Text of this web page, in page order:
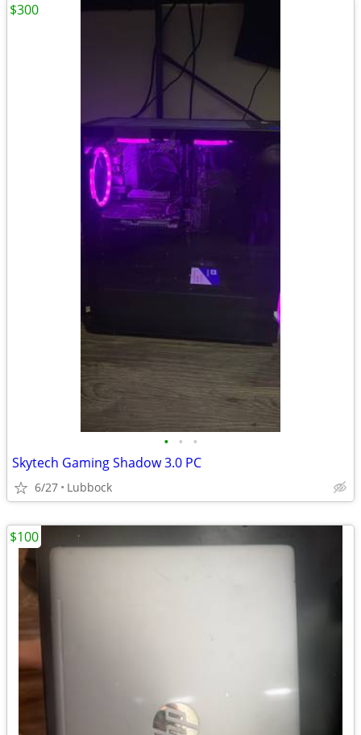
• • •
Skytech Gaming Shadow 3.0 PC
6/27 Lubbock
$300
$100